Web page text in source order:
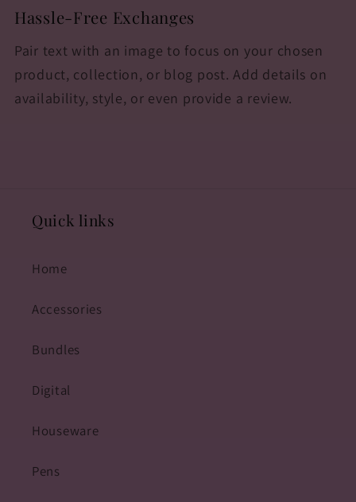
Hassle-Free Exchanges
Pair text with an image to focus on your chosen
product, collection, or blog post. Add details on
availability, style, or even provide a review.
Quick links
Home
Accessories
Bundles
Digital
Houseware
Pens